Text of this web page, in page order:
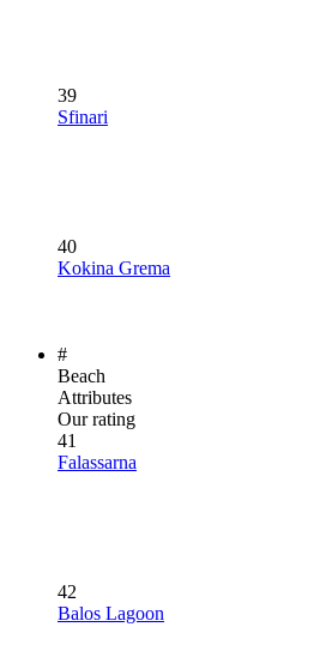
39
Sfinari
40
Kokina Grema
#
Beach
Attributes
Our rating
41
Falassarna
42
Balos Lagoon